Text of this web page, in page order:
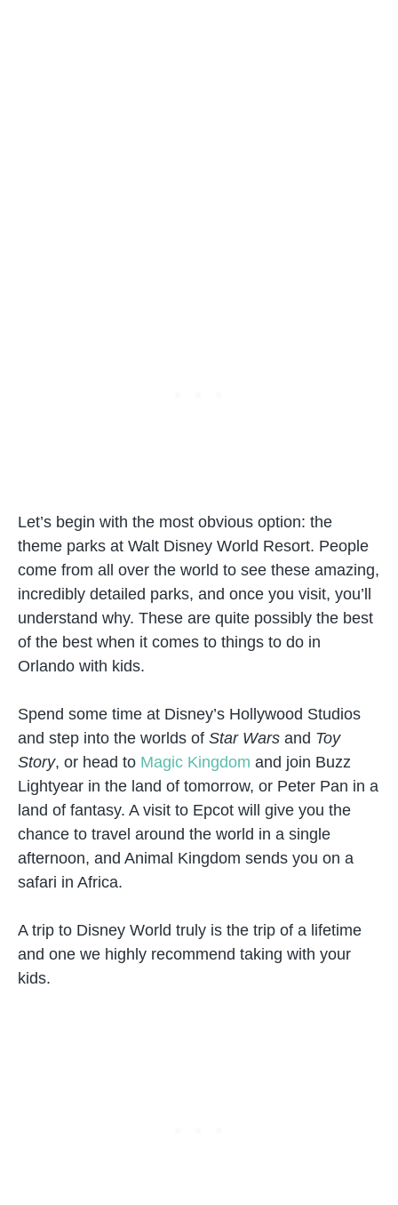
Let’s begin with the most obvious option: the
theme parks at Walt Disney World Resort. People
come from all over the world to see these amazing,
incredibly detailed parks, and once you visit, you’ll
understand why. These are quite possibly the best
of the best when it comes to things to do in
Orlando with kids.
Spend some time at Disney’s Hollywood Studios
and step into the worlds of Star Wars and Toy
Story, or head to Magic Kingdom and join Buzz
Lightyear in the land of tomorrow, or Peter Pan in a
land of fantasy. A visit to Epcot will give you the
chance to travel around the world in a single
afternoon, and Animal Kingdom sends you on a
safari in Africa.
A trip to Disney World truly is the trip of a lifetime
and one we highly recommend taking with your
kids.